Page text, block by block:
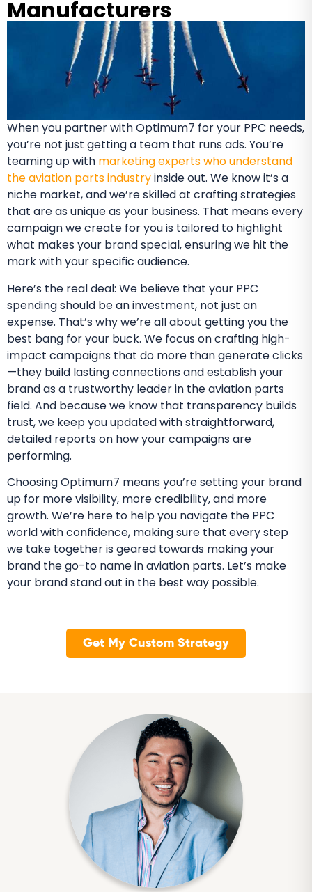
Manufacturers
When you partner with Optimum7 for your PPC needs,
you’re not just getting a team that runs ads. You’re
teaming up with marketing experts who understand
the aviation parts industryinside out. We know it’s a
niche market, and we’re skilled at crafting strategies
that are as unique as your business. That means every
campaign we create for you is tailored to highlight
what makes your brand special, ensuring we hit the
mark with your specific audience.
Here’s the real deal: We believe that your PPC
spending should be an investment, not just an
expense. That’s why we’re all about getting you the
best bang for your buck. We focus on crafting high-
impact campaigns that do more than generate clicks
—they build lasting connections and establish your
brand as a trustworthy leader in the aviation parts
field. And because we know that transparency builds
trust, we keep you updated with straightforward,
detailed reports on how your campaigns are
performing.
Choosing Optimum7 means you’re setting your brand
up for more visibility, more credibility, and more
growth. We’re here to help you navigate the PPC
world with confidence, making sure that every step
we take together is geared towards making your
brand the go-to name in aviation parts. Let’s make
your brand stand out in the best way possible.
Get My Custom Strategy